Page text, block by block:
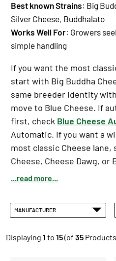
Best known Strains: Big
Silver Cheese, Buddhalato
Works Well For: Growers
simple handling
If you want the most
start with Big Buddha
same breeder identity
move to Blue Cheese. If
first, check Blue Cheese
Automatic. If you want a
most classic Cheese
Cheese, Cheese Dawg, or
...read more...
MANUFACTURER
Displaying 1 to 15(of 35